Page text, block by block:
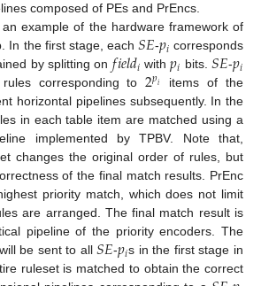
composed of PEs and PrEncs.
example of the hardware framework of
In the first stage, each 𝑆𝐸-𝑝𝑖 corresponds
by splitting on 𝑓𝑖𝑒𝑙𝑑𝑖 with𝑝𝑖 bits.𝑆𝐸-𝑝𝑖
rules corresponding to2𝑝𝑖
items of the
horizontal pipelines subsequently. In the
in each table item are matched using a
implemented by TPBV. Note that,
changes the original order of rules, but
of the final match results. PrEnc
priority match, which does not limit
are arranged. The final match result is
pipeline of the priority encoders. The
be sent to all𝑆𝐸-𝑝𝑖s in the first stage in
ruleset is matched to obtain the correct